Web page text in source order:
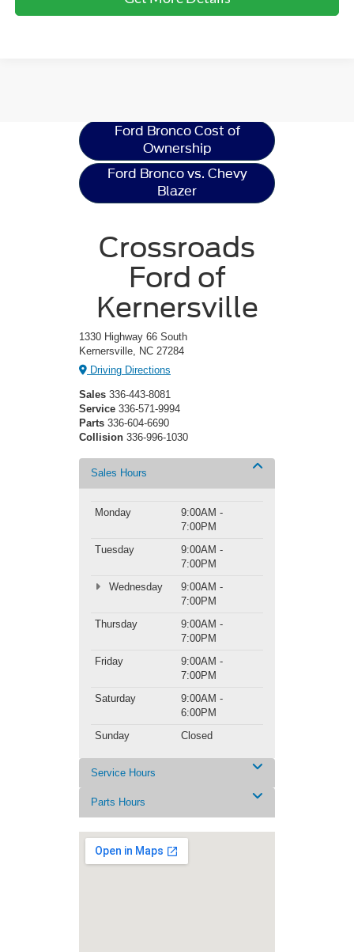
Ford Bronco Cost of
Ownership
Ford Bronco vs. Chevy
Blazer
Crossroads
Ford of
Kernersville
1330 Highway 66 South
Kernersville, NC 27284
Driving Directions
Sales 336-443-8081
Service 336-571-9994
Parts 336-604-6690
Collision 336-996-1030
Sales Hours
Monday
9:00AM -
7:00PM
Tuesday
9:00AM -
7:00PM
Wednesday
9:00AM -
7:00PM
Thursday
9:00AM -
7:00PM
Friday
9:00AM -
7:00PM
Saturday
9:00AM -
6:00PM
Sunday
Closed
Service Hours
Parts Hours